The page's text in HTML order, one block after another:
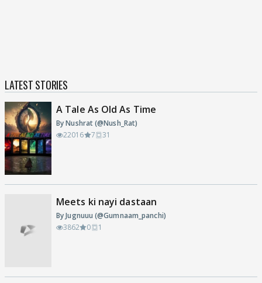
LATEST STORIES
A Tale As Old As Time
By Nushrat (@Nush_Rat)
22016
7 31
Meets ki nayi dastaan
By Jugnuuu (@Gumnaam_panchi)
3862
0 1